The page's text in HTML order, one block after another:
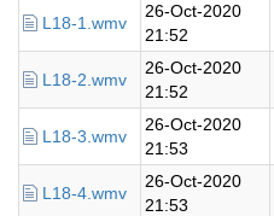
L18-1.wmv
26-Oct-2020
21:52
L18-2.wmv
26-Oct-2020
21:52
L18-3.wmv
26-Oct-2020
21:53
L18-4.wmv
26-Oct-2020
21:53